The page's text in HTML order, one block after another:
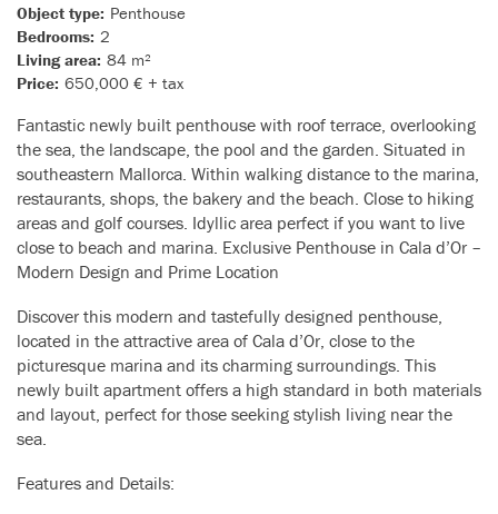
Object type: Penthouse
Bedrooms: 2
Living area: 84 m²
Price: 650,000 € + tax
Fantastic newly built penthouse with roof terrace, overlooking
the sea, the landscape, the pool and the garden. Situated in
southeastern Mallorca. Within walking distance to the marina,
restaurants, shops, the bakery and the beach. Close to hiking
areas and golf courses. Idyllic area perfect if you want to live
close to beach and marina. Exclusive Penthouse in Cala d’Or –
Modern Design and Prime Location
Discover this modern and tastefully designed penthouse,
located in the attractive area of Cala d’Or, close to the
picturesque marina and its charming surroundings. This
newly built apartment offers a high standard in both materials
and layout, perfect for those seeking stylish living near the
sea.
Features and Details: